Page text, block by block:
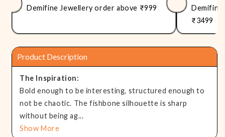
Demifine Jewellery order above ₹999
Demifine
₹3499
Product Description
The Inspiration:
Bold enough to be interesting, structured enough to
not be chaotic. The fishbone silhouette is sharp
without being ag...
Show More